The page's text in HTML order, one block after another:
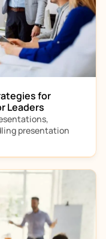
for
Leaders
presentation